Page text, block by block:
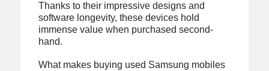
Thanks to their impressive designs and
software longevity, these devices hold
immense value when purchased second-
hand.
What makes buying used Samsung mobiles